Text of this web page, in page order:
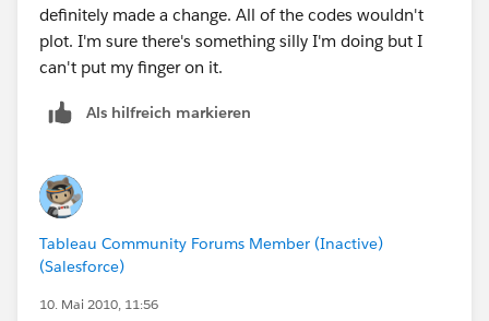
definitely made a change. All of the codes wouldn't
plot. I'm sure there's something silly I'm doing but I
can't put my finger on it.
Als hilfreich markieren
Tableau Community Forums Member (Inactive)
(Salesforce)
10. Mai 2010, 11:56